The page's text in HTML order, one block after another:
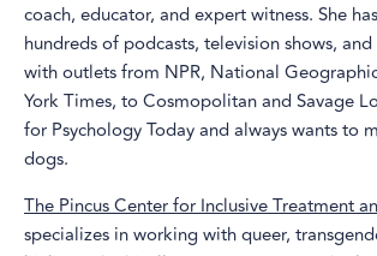
coach, educator, and expert witness. She
hundreds of podcasts, television shows,
with outlets from NPR, National
York Times, to Cosmopolitan and Savage
for Psychology Today and always wants to
dogs.
The Pincus Center for Inclusive Treatment
specializes in working with queer,